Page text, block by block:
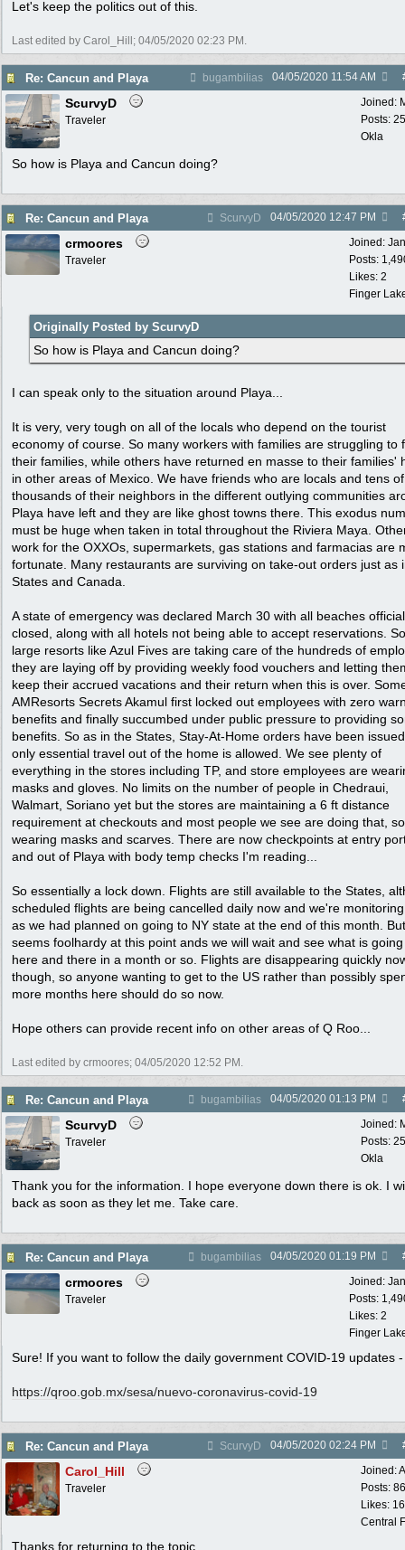
Let's keep the politics out of this.
Last edited by Carol_Hill; 04/05/2020 02:23 PM .
Re: Cancun and Playa bugambilias 04/05/2020 11:54 AM
Joined:
Posts:
Okla
ScurvyD
Traveler
So how is Playa and Cancun doing?
Re: Cancun and Playa ScurvyD 04/05/2020 12:47 PM
Joined:
Posts:
Likes: 2
Finger
crmoores
Traveler
Originally Posted by ScurvyD
So how is Playa and Cancun doing?
I can speak only to the situation around Playa...
It is very, very tough on all of the locals who depend on the tourist
economy of course. So many workers with families are struggling to
their families, while others have returned en masse to their families'
in other areas of Mexico. We have friends who are locals and tens of
thousands of their neighbors in the different outlying communities
Playa have left and they are like ghost towns there. This exodus
must be huge when taken in total throughout the Riviera Maya.
work for the OXXOs, supermarkets, gas stations and farmacias are
fortunate. Many restaurants are surviving on take-out orders just as
States and Canada.
A state of emergency was declared March 30 with all beaches
closed, along with all hotels not being able to accept reservations.
large resorts like Azul Fives are taking care of the hundreds of
they are laying off by providing weekly food vouchers and letting
keep their accrued vacations and their return when this is over.
AMResorts Secrets Akamul first locked out employees with zero
benefits and finally succumbed under public pressure to providing
benefits. So as in the States, Stay-At-Home orders have been
only essential travel out of the home is allowed. We see plenty of
everything in the stores including TP, and store employees are
masks and gloves. No limits on the number of people in Chedraui,
Walmart, Soriano yet but the stores are maintaining a 6 ft distance
requirement at checkouts and most people we see are doing that,
wearing masks and scarves. There are now checkpoints at entry
and out of Playa with body temp checks I'm reading...
So essentially a lock down. Flights are still available to the States,
scheduled flights are being cancelled daily now and we're
as we had planned on going to NY state at the end of this month.
seems foolhardy at this point ands we will wait and see what is
here and there in a month or so. Flights are disappearing quickly
though, so anyone wanting to get to the US rather than possibly
more months here should do so now.
Hope others can provide recent info on other areas of Q Roo...
Last edited by crmoores; 04/05/2020 12:52 PM .
Re: Cancun and Playa bugambilias 04/05/2020 01:13 PM
Joined:
Posts:
Okla
ScurvyD
Traveler
Thank you for the information. I hope everyone down there is ok. I
back as soon as they let me. Take care.
Re: Cancun and Playa bugambilias 04/05/2020 01:19 PM
Joined:
Posts:
Likes: 2
Finger
crmoores
Traveler
Sure! If you want to follow the daily government COVID-19 updates -
https://qroo.gob.mx/sesa/nuevo-coronavirus-covid-19
Re: Cancun and Playa ScurvyD 04/05/2020 02:24 PM
Joined:
Posts:
Likes:
Central
Carol_Hill
Traveler
Thanks for returning to the topic.